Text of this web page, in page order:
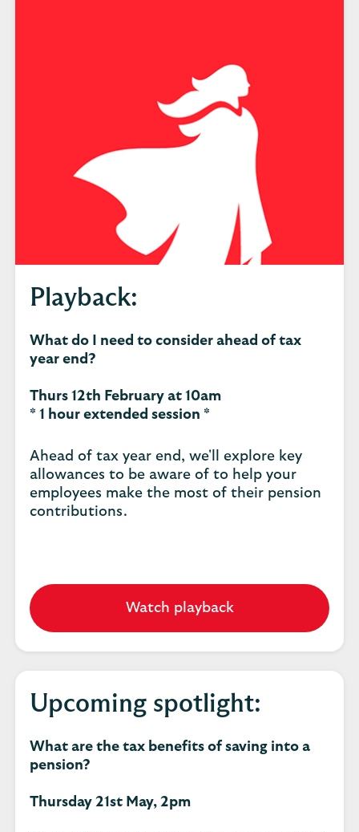
Playback:
What do I need to consider ahead of tax
year end?
Thurs 12th February at 10am
* 1 hour extended session *
Ahead of tax year end, we'll explore key
allowances to be aware of to help your
employees make the most of their pension
contributions.
Watch playback
Upcoming spotlight:
What are the tax benefits of saving into a
pension?
Thursday 21st May, 2pm